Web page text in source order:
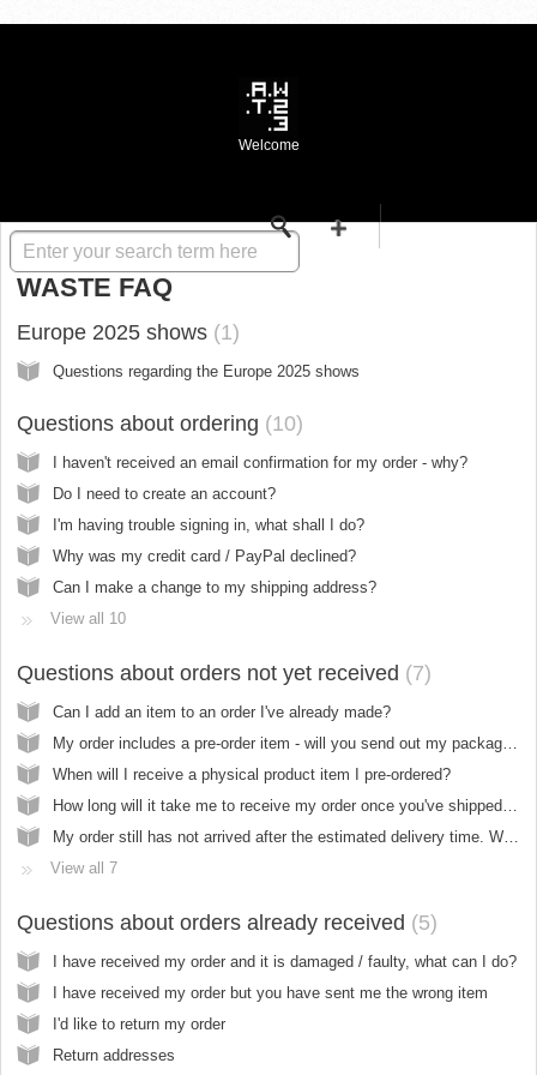
Welcome
Solution home
WASTE FAQ
Europe 2025 shows 1
Questions regarding the Europe 2025 shows
Questions about ordering 10
I haven't received an email confirmation for my order - why?
Do I need to create an account?
I'm having trouble signing in, what shall I do?
Why was my credit card / PayPal declined?
Can I make a change to my shipping address?
View all 10
Questions about orders not yet received 7
Can I add an item to an order I've already made?
When will I receive a physical product item I pre-ordered?
View all 7
Questions about orders already received 5
I have received my order and it is damaged / faulty, what can I do?
I have received my order but you have sent me the wrong item
I'd like to return my order
Return addresses